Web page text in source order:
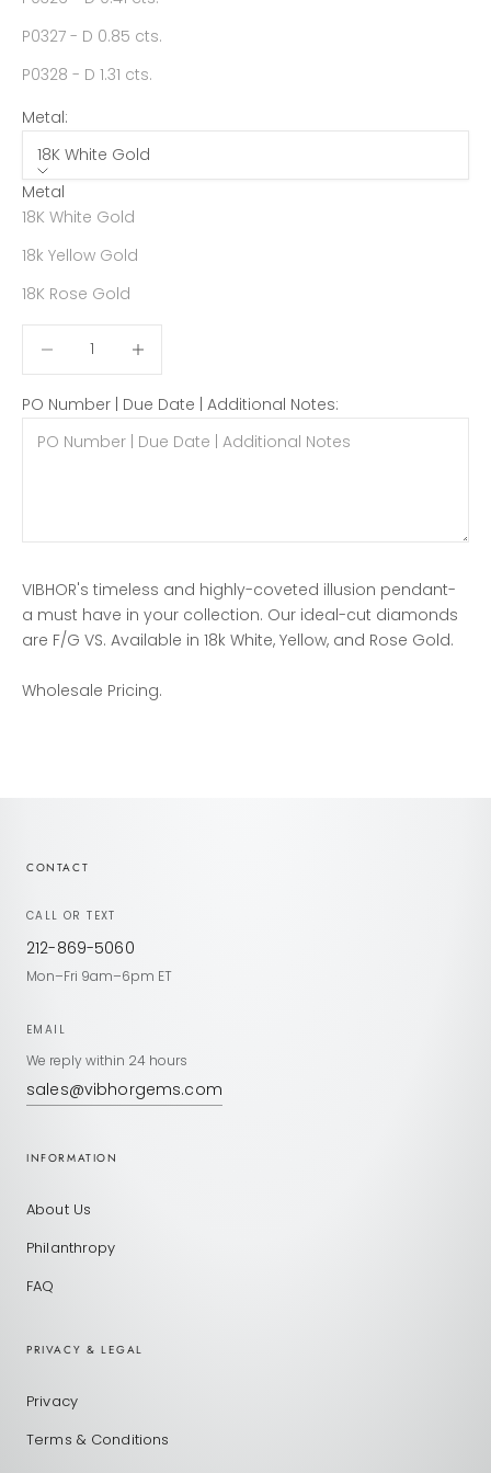
P0327 - D 0.85 cts.
P0328 - D 1.31 cts.
Metal:
18K White Gold
Metal
18K White Gold
18k Yellow Gold
18K Rose Gold
PO Number | Due Date | Additional Notes:
VIBHOR's timeless and highly-coveted illusion pendant-
a must have in your collection. Our ideal-cut diamonds
are F/G VS. Available in 18k White, Yellow, and Rose Gold.
Wholesale Pricing.
CONTACT
CALL OR TEXT
212-869-5060
Mon–Fri 9am–6pm ET
EMAIL
We reply within 24 hours
sales@vibhorgems.com
INFORMATION
About Us
Philanthropy
FAQ
PRIVACY & LEGAL
Privacy
Terms & Conditions